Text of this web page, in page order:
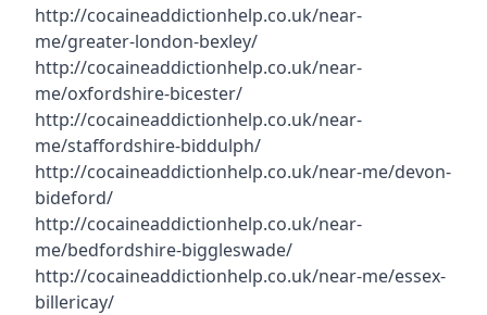
http://cocaineaddictionhelp.co.uk/near-
me/greater-london-bexley/
http://cocaineaddictionhelp.co.uk/near-
me/oxfordshire-bicester/
http://cocaineaddictionhelp.co.uk/near-
me/staffordshire-biddulph/
http://cocaineaddictionhelp.co.uk/near-me/devon-
bideford/
http://cocaineaddictionhelp.co.uk/near-
me/bedfordshire-biggleswade/
http://cocaineaddictionhelp.co.uk/near-me/essex-
billericay/